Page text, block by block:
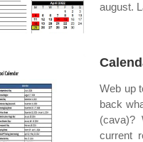
august.
Web up
back
(cava)?
current